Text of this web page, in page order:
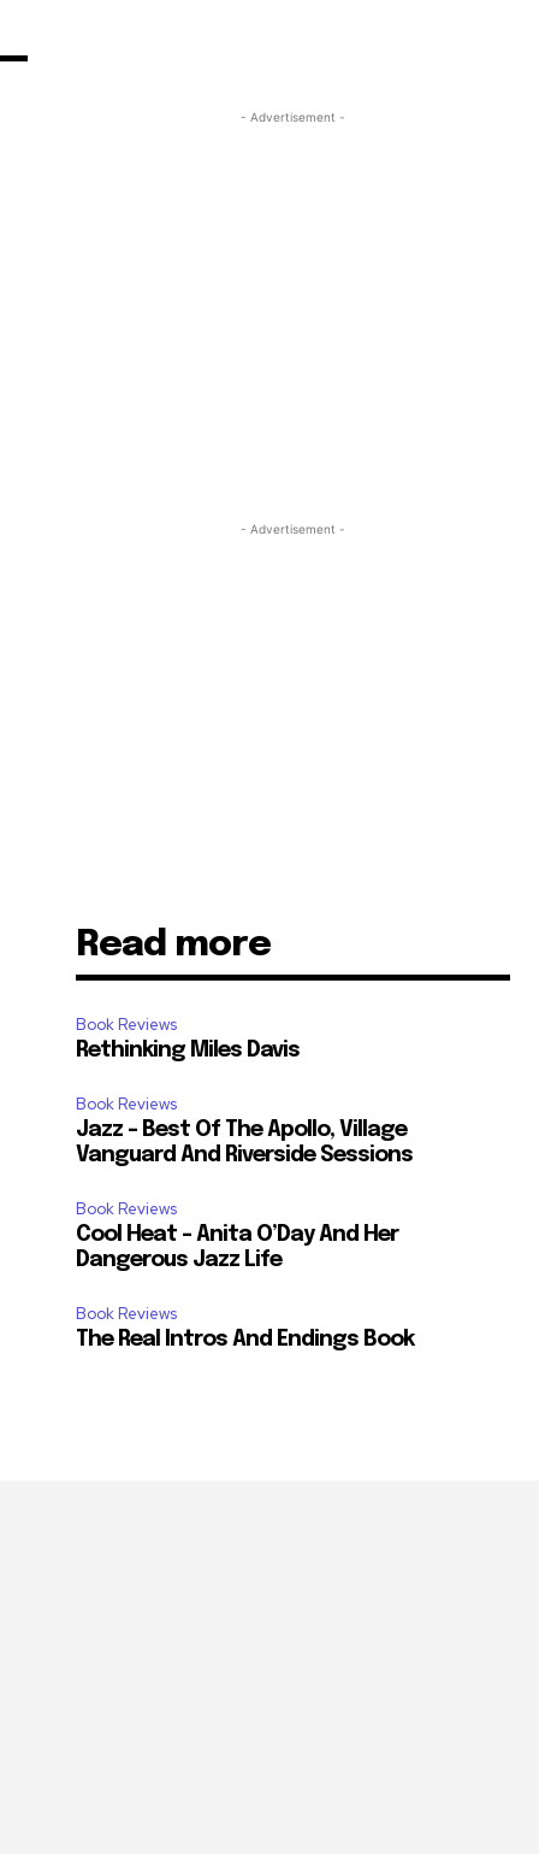
- Advertisement -
- Advertisement -
Read more
Book Reviews
Rethinking Miles Davis
Book Reviews
Jazz – Best Of The Apollo, Village
Vanguard And Riverside Sessions
Book Reviews
Cool Heat – Anita O’Day And Her
Dangerous Jazz Life
Book Reviews
The Real Intros And Endings Book